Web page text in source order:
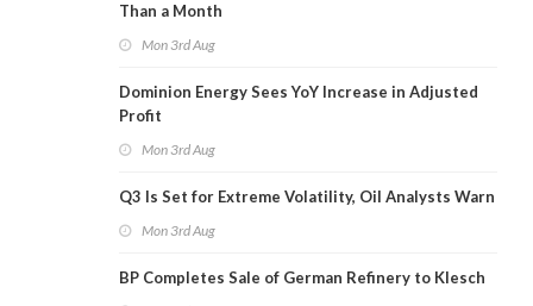
Than a Month
Mon 3rd Aug
Dominion Energy Sees YoY Increase in Adjusted
Profit
Mon 3rd Aug
Q3 Is Set for Extreme Volatility, Oil Analysts Warn
Mon 3rd Aug
BP Completes Sale of German Refinery to Klesch